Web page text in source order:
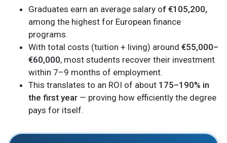
Graduates earn an average salary of €105,200,
among the highest for European finance
programs.
With total costs (tuition + living) around €55,000–
€60,000, most students recover their investment
within 7–9 months of employment.
This translates to an ROI of about 175–190% in
the first year — proving how efficiently the degree
pays for itself.